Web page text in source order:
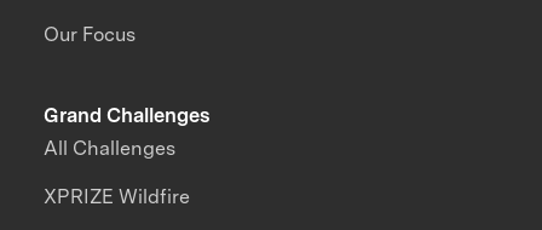
Our Focus
Grand Challenges
All Challenges
XPRIZE Wildfire